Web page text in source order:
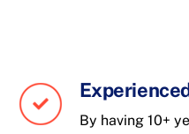
By having 10+